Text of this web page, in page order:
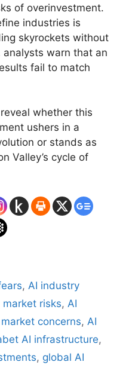
of overinvestment.
industries is
skyrockets without
warn that an
fail to match
whether this
ushers in a
or stands as
Valley’s cycle of
, AI industry
market risks, AI
concerns, AI
AI infrastructure,
, global AI